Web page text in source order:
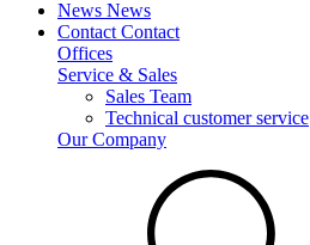
News News
Contact Contact
Offices
Service & Sales
Sales Team
Technical customer service
Our Company